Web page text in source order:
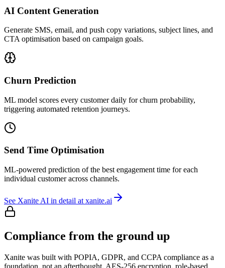
AI Content Generation
Generate SMS, email, and push copy variations, subject lines, and
CTA optimisation based on campaign goals.
Churn Prediction
ML model scores every customer daily for churn probability,
triggering automated retention journeys.
Send Time Optimisation
ML-powered prediction of the best engagement time for each
individual customer across channels.
See Xanite AI in detail at xanite.ai
Compliance from the ground up
Xanite was built with POPIA, GDPR, and CCPA compliance as a
foundation, not an afterthought. AES-256 encryption, role-based